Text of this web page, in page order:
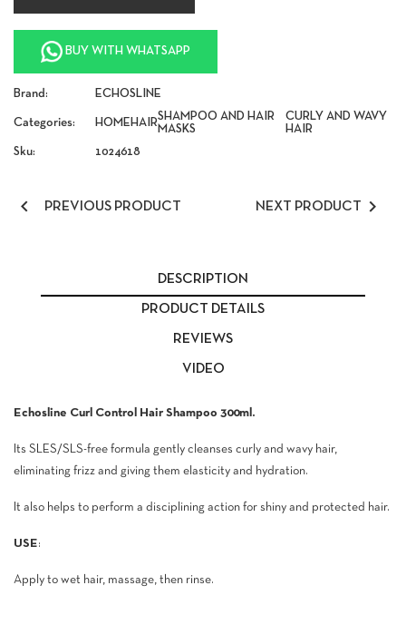
BUY WITH WHATSAPP
Brand: ECHOSLINE
Categories: HOME HAIR
SHAMPOO AND HAIR
MASKS
CURLY AND WAVY
HAIR
Sku:
1024618
 PREVIOUS PRODUCT NEXT PRODUCT 
DESCRIPTION
PRODUCT DETAILS
REVIEWS
VIDEO
Echosline Curl Control Hair Shampoo 300ml.
Its SLES/SLS-free formula gently cleanses curly and wavy hair,
eliminating frizz and giving them elasticity and hydration.
It also helps to perform a disciplining action for shiny and protected hair.
USE:
Apply to wet hair, massage, then rinse.